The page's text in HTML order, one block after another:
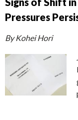
Pressures
By Kohei Hori